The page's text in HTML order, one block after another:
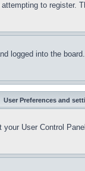
to
logged into the
User Preferences and
User Control